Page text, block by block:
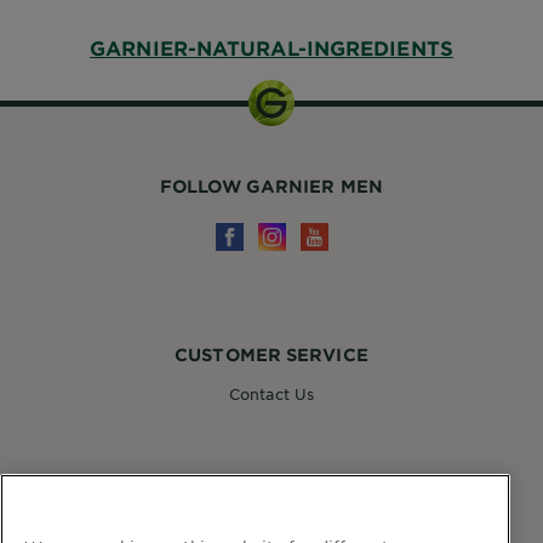
GARNIER-NATURAL-INGREDIENTS
CUSTOMER SERVICE
Contact Us
FOLLOW GARNIER
FOLLOW GARNIER MEN